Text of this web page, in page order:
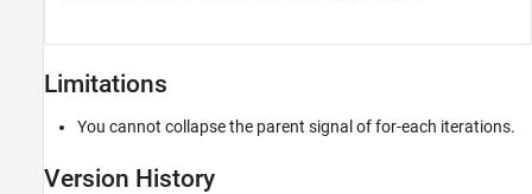
Limitations
You cannot collapse the parent signal of for-each iterations.
Version History